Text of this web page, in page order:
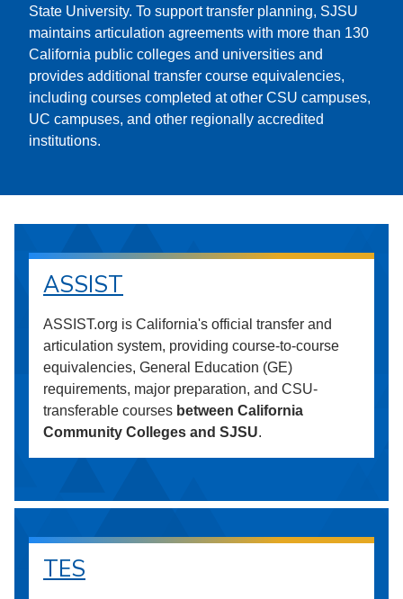
State University. To support transfer planning, SJSU
maintains articulation agreements with more than 130
California public colleges and universities and
provides additional transfer course equivalencies,
including courses completed at other CSU campuses,
UC campuses, and other regionally accredited
institutions.
ASSIST
ASSIST.org is California's official transfer and
articulation system, providing course-to-course
equivalencies, General Education (GE)
requirements, major preparation, and CSU-
transferable courses between California
Community Colleges and SJSU.
TES